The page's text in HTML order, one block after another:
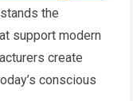
the
support modern
create
conscious